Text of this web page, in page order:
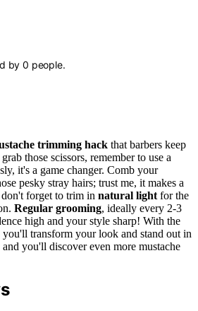
by0 people.
trimming hack that barbers keep
those scissors, remember to use a
it's a game changer. Comb your
pesky stray hairs; trust me, it makes a
forget to trim in natural light for the
Regular grooming, ideally every 2-3
high and your style sharp! With the
transform your look and stand out in
you'll discover even more mustache